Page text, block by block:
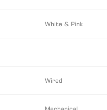
White & Pink
Wired